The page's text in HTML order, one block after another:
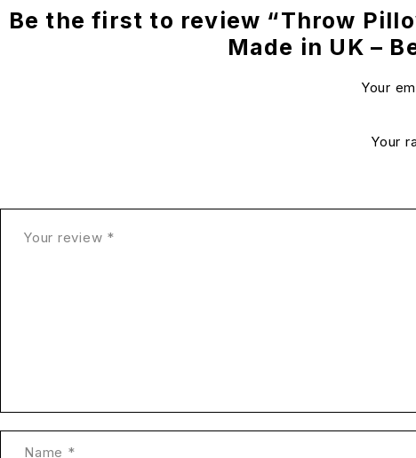
Be the first to review “Throw
Made in UK –
Your
Your